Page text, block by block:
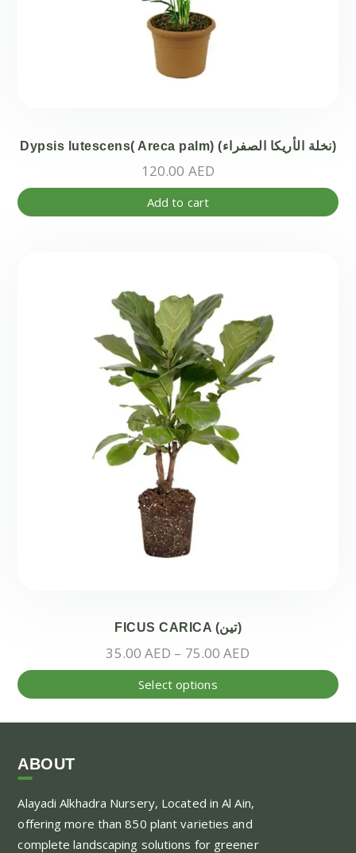
Dypsis lutescens( Areca palm) (نخلة الأريكا الصفراء)
120.00 AED
Add to cart
FICUS CARICA (تين)
35.00AED – 75.00AED
range:
Select options
has
ABOUT
Alayadi Alkhadra Nursery, Located in Al Ain,
offering more than 850 plant varieties and
complete landscaping solutions for greener